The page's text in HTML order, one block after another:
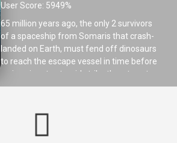
User Score: 5949%
65 million years ago, the only 2 survivors
of a spaceship from Somaris that crash-
landed on Earth, must fend off dinosaurs
to reach the escape vessel in time before
an imminent asteroid strike threatens to
destroy the planet.